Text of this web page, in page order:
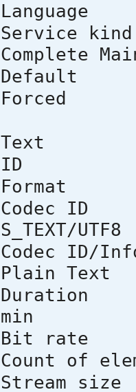
Complete
Text
S_TEXT/UTF8
Plain Text
min
Bit
Count